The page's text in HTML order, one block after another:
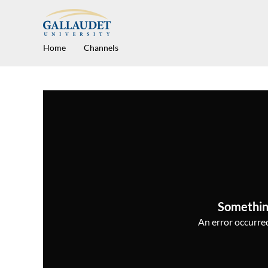
Home Channels
An error